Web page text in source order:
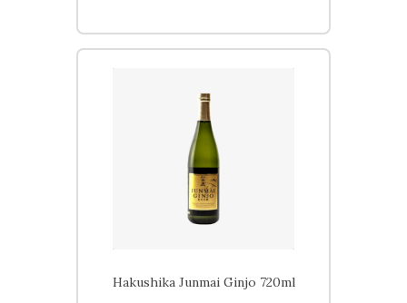
Hakushika Junmai Ginjo 720ml
Beers